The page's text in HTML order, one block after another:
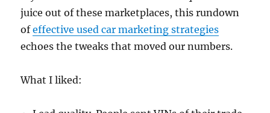
juice out of these marketplaces, this rundown
ofeffective used car marketing strategies
echoes the tweaks that moved our numbers.
What I liked: